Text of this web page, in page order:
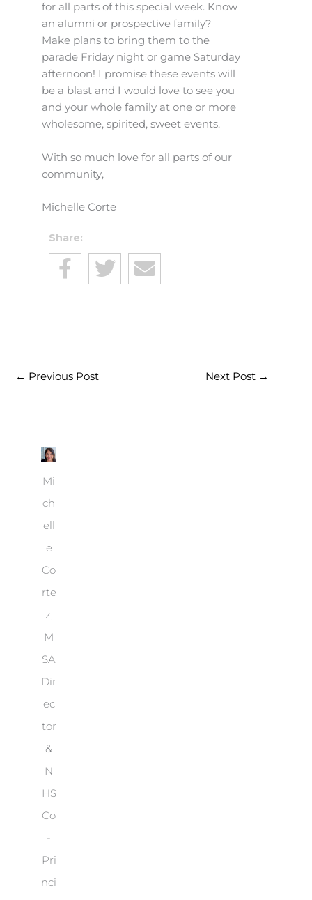
for all parts of this special week. Know
an alumni or prospective family?
Make plans to bring them to the
parade Friday night or game Saturday
afternoon! I promise these events will
be a blast and I would love to see you
and your whole family at one or more
wholesome, spirited, sweet events.
With so much love for all parts of our
community,
Michelle Corte
Share:
← Previous Post Next Post →
Mi
ch
ell
e
Co
rte
z,
M
SA
Dir
ec
tor
&
N
HS
Co
-
Pri
nci